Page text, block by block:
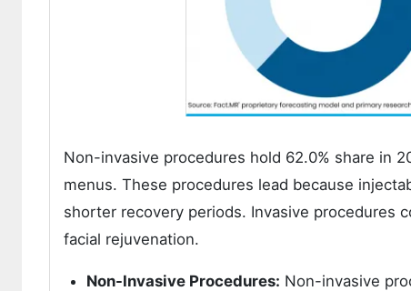
Non-invasive procedures hold 62.0% share in
menus. These procedures lead because
shorter recovery periods. Invasive procedures
facial rejuvenation.
Non-Invasive Procedures: Non-invasive